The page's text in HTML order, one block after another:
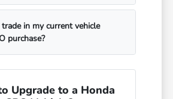
in my current vehicle
purchase?
Upgrade to a Honda